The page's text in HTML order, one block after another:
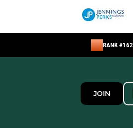
RANK #162
JOIN